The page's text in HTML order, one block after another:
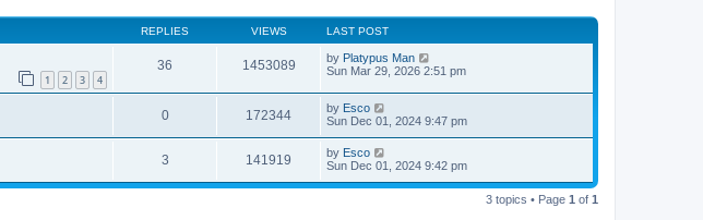
REPLIES VIEWS LAST POST
1 2 3 4
36 1453089 by Platypus Man
Sun Mar 29, 2026 2:51 pm
0 172344 by Esco
Sun Dec 01, 2024 9:47 pm
3 141919 by Esco
Sun Dec 01, 2024 9:42 pm
3 topics • Page 1 of 1